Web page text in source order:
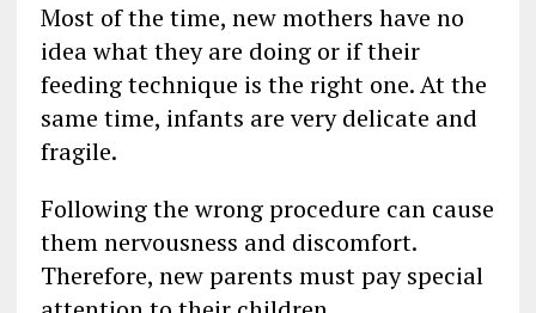
Most of the time, new mothers have no
idea what they are doing or if their
feeding technique is the right one. At the
same time, infants are very delicate and
fragile.
Following the wrong procedure can cause
them nervousness and discomfort.
Therefore, new parents must pay special